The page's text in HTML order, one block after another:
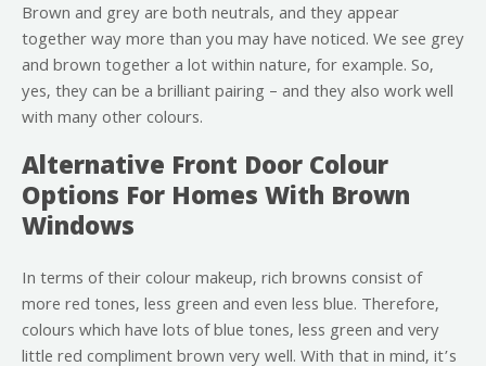
Brown and grey are both neutrals, and they appear
together way more than you may have noticed. We see grey
and brown together a lot within nature, for example. So,
yes, they can be a brilliant pairing – and they also work well
with many other colours.
Alternative Front Door Colour
Options For Homes With Brown
Windows
In terms of their colour makeup, rich browns consist of
more red tones, less green and even less blue. Therefore,
colours which have lots of blue tones, less green and very
little red compliment brown very well. With that in mind, it’s